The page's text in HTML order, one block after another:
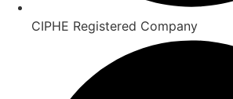
CIPHE Registered Company